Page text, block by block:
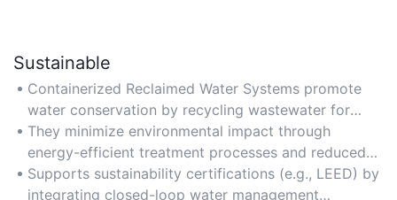
Sustainable
Containerized Reclaimed Water Systems promote
water conservation by recycling wastewater for
non-potable uses, reducing reliance on freshwater
sources.
They minimize environmental impact through
energy-efficient treatment processes and reduced
discharge into ecosystems.
Supports sustainability certifications (e.g., LEED) by
integrating closed-loop water management